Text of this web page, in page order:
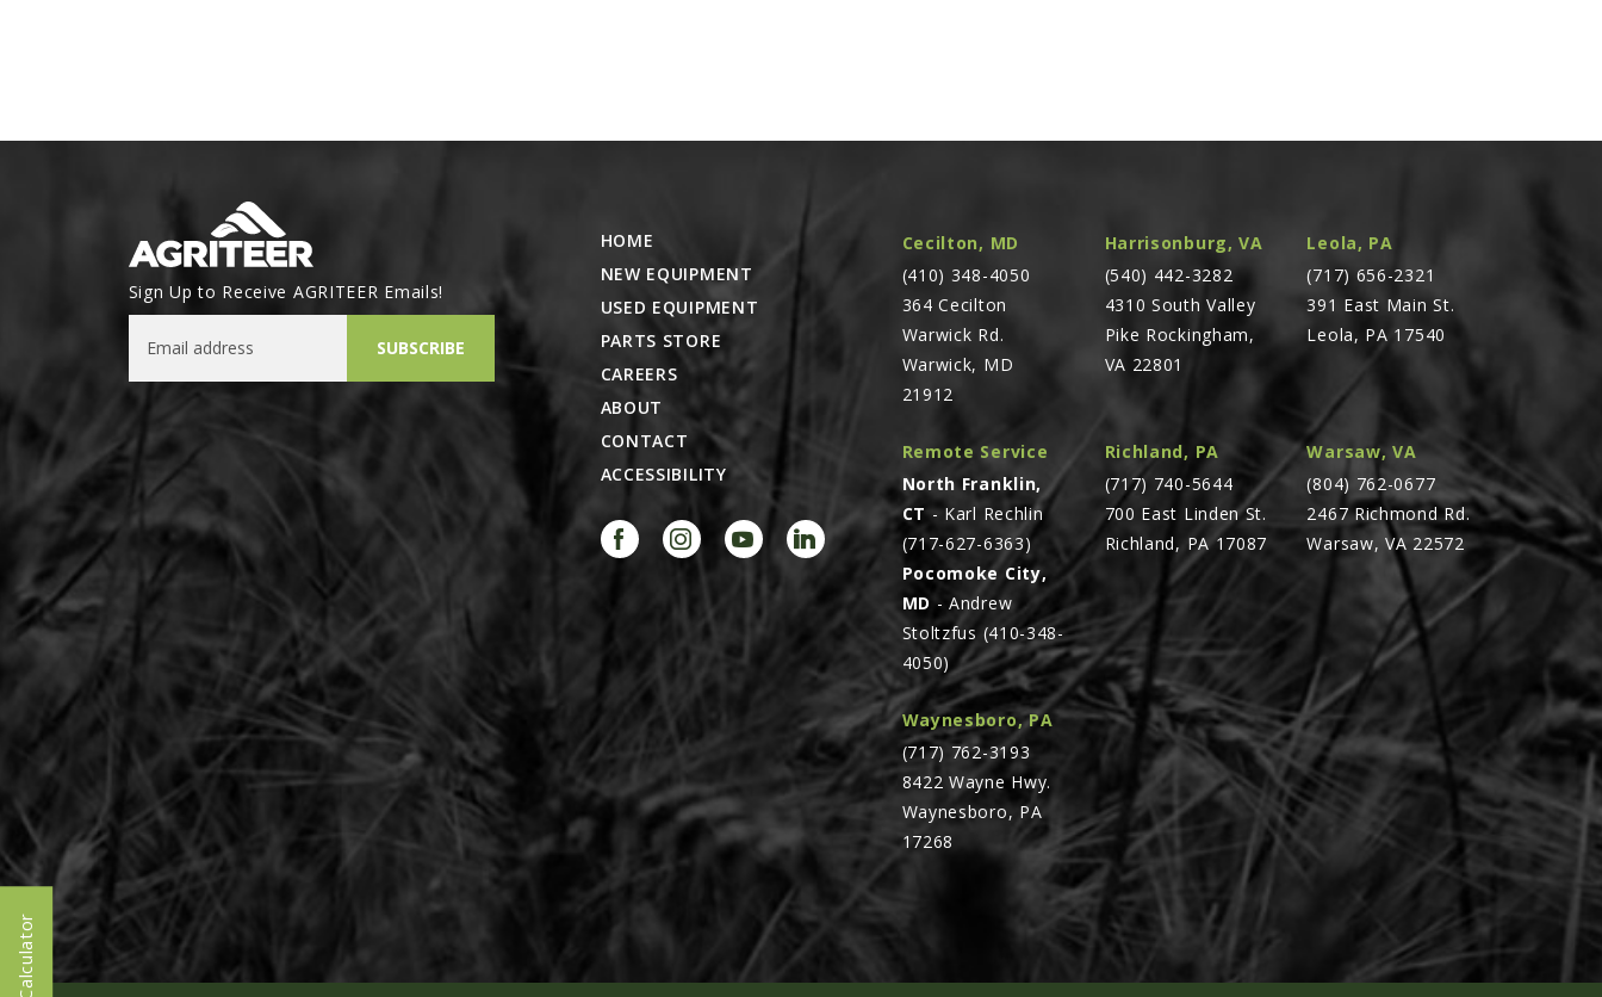
Calculator
Sign Up to Receive AGRITEER Emails!
SUBSCRIBE
Cecilton, MD
(410) 348-4050
364 Cecilton
Warwick Rd.
Warwick, MD
21912
Harrisonburg, VA
(540) 442-3282
4310 South Valley
Pike Rockingham,
VA 22801
Leola, PA
(717) 656-2321
391 East Main St.
Leola, PA 17540
Remote Service
North Franklin,
CT - Karl Rechlin
(717-627-6363)
Pocomoke City,
MD - Andrew
Stoltzfus (410-348-
4050)
Richland, PA
(717) 740-5644
700 East Linden St.
Richland, PA 17087
Warsaw, VA
(804) 762-0677
2467 Richmond Rd.
Warsaw, VA 22572
Waynesboro, PA
(717) 762-3193
8422 Wayne Hwy.
Waynesboro, PA
17268
HOME
NEW EQUIPMENT
USED EQUIPMENT
PARTS STORE
CAREERS
ABOUT
CONTACT
ACCESSIBILITY